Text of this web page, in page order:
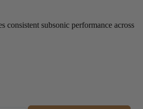
consistent subsonic performance across